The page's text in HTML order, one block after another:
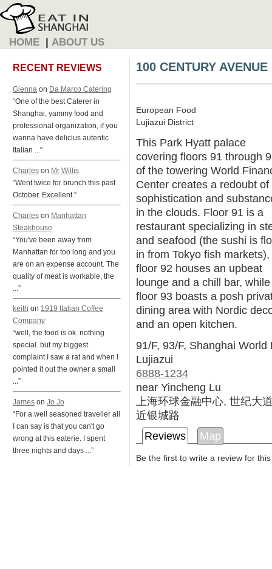
HOME | ABOUT US
RECENT REVIEWS
Gienna on Da Marco Catering
“One of the best Caterer in
Shanghai, yammy food and
professional organization, if you
wanna have delicius autentic
Italian ...”
Charles on Mr Willis
“Went twice for brunch this past
October. Excellent.”
Charles on Manhattan
Steakhouse
“You've been away from
Manhattan for too long and you
are on an expense account. The
quality of meat is workable, the
...”
keith on 1919 Italian Coffee
Company
“well, the food is ok. nothing
special. but my biggest
complaint I saw a rat and when I
pointed it out the owner a small
...”
James on Jo Jo
“For a well seasoned traveller all
I can say is that you can't go
wrong at this eaterie. I spent
three nights and days ...”
100 CENTURY AVENUE
European Food
Lujiazui District
This Park Hyatt palace
covering floors 91 through
of the towering World
Center creates a redoubt of
sophistication and
in the clouds. Floor 91 is a
restaurant specializing in
and seafood (the sushi is
in from Tokyo fish markets),
floor 92 houses an upbeat
lounge and a chill bar, while
floor 93 boasts a posh
dining area with Nordic
and an open kitchen.
91/F, 93/F, Shanghai
Lujiazui
6888-1234
near Yincheng Lu
上海环球金融中心, 世纪大
近银城路
Reviews
Map
Be the first to write a review for